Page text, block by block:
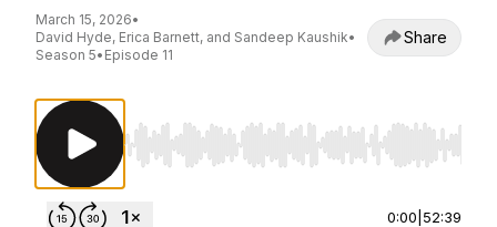
March 15, 2026•
David Hyde, Erica Barnett, and Sandeep Kaushik•
Season 5• Episode 11
Share
Use Left/Right to seek, Home/End to jump to
0:00 52:39